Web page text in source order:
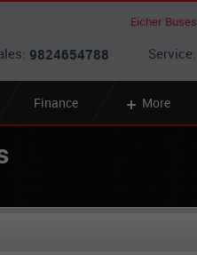
Eicher Buses
9824654788 Service:
Finance More